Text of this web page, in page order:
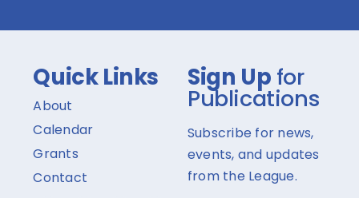
Quick Links
About
Calendar
Grants
Contact
Sign Up for
Publications
Subscribe for news,
events, and updates
from the League.